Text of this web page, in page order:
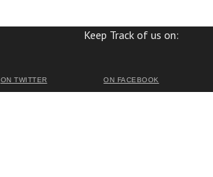
Keep Track of us on:
ON TWITTER ON FACEBOOK